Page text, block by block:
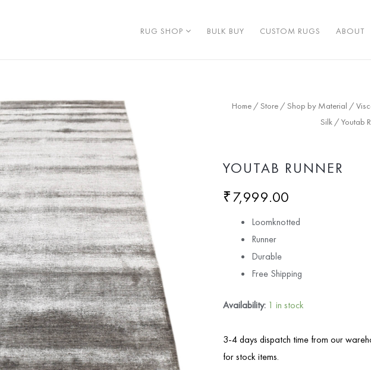
RUG SHOP BULK BUY CUSTOM RUGS ABOUT
Home /Store /Shop by Material /
Silk / Youtab
YOUTAB RUNNER
₹7,999.00
Loomknotted
Runner
Durable
Free Shipping
Availability: 1 in stock
3-4 days dispatch time from our
for stock items.